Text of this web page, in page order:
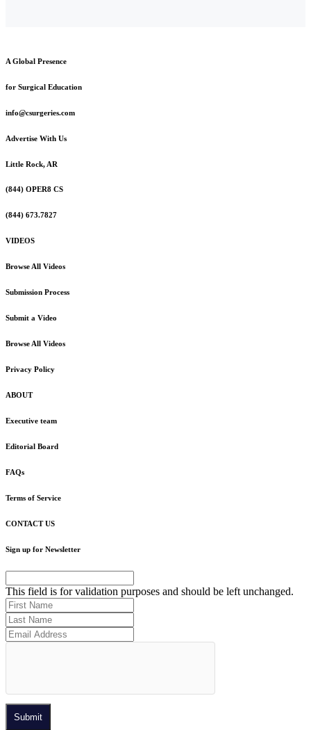
A Global Presence
for Surgical Education
info@csurgeries.com
Advertise With Us
Little Rock, AR
(844) OPER8 CS
(844) 673.7827
VIDEOS
Browse All Videos
Submission Process
Submit a Video
Browse All Videos
Privacy Policy
ABOUT
Executive team
Editorial Board
FAQs
Terms of Service
CONTACT US
Sign up for Newsletter
This field is for validation purposes and should be left unchanged.